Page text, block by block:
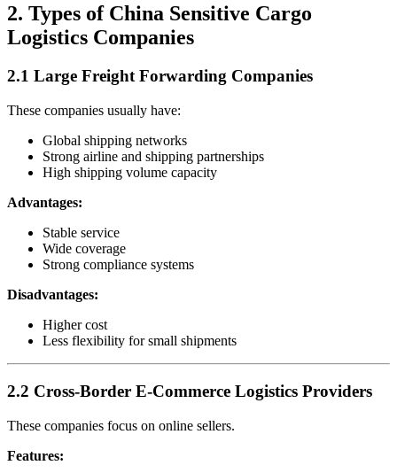
2. Types of China Sensitive Cargo
Logistics Companies
2.1 Large Freight Forwarding Companies
These companies usually have:
Global shipping networks
Strong airline and shipping partnerships
High shipping volume capacity
Advantages:
Stable service
Wide coverage
Strong compliance systems
Disadvantages:
Higher cost
Less flexibility for small shipments
2.2 Cross-Border E-Commerce Logistics Providers
These companies focus on online sellers.
Features: